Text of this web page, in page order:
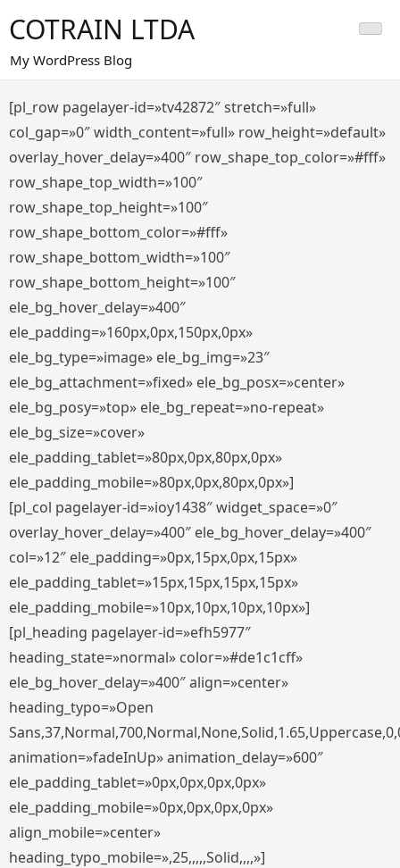
al
contenido
COTRAIN LTDA
My WordPress Blog
[pl_row pagelayer-id=»tv42872″ stretch=»full»
col_gap=»0″ width_content=»full» row_height=»default»
overlay_hover_delay=»400″ row_shape_top_color=»#fff»
row_shape_top_width=»100″
row_shape_top_height=»100″
row_shape_bottom_color=»#fff»
row_shape_bottom_width=»100″
row_shape_bottom_height=»100″
ele_bg_hover_delay=»400″
ele_padding=»160px,0px,150px,0px»
ele_bg_type=»image» ele_bg_img=»23″
ele_bg_attachment=»fixed» ele_bg_posx=»center»
ele_bg_posy=»top» ele_bg_repeat=»no-repeat»
ele_bg_size=»cover»
ele_padding_tablet=»80px,0px,80px,0px»
ele_padding_mobile=»80px,0px,80px,0px»]
[pl_col pagelayer-id=»ioy1438″ widget_space=»0″
overlay_hover_delay=»400″ ele_bg_hover_delay=»400″
col=»12″ ele_padding=»0px,15px,0px,15px»
ele_padding_tablet=»15px,15px,15px,15px»
ele_padding_mobile=»10px,10px,10px,10px»]
[pl_heading pagelayer-id=»efh5977″
heading_state=»normal» color=»#de1c1cff»
ele_bg_hover_delay=»400″ align=»center»
heading_typo=»Open
animation=»fadeInUp» animation_delay=»600″
ele_padding_tablet=»0px,0px,0px,0px»
ele_padding_mobile=»0px,0px,0px,0px»
align_mobile=»center»
heading_typo_mobile=»,25,,,,,Solid,,,,»]